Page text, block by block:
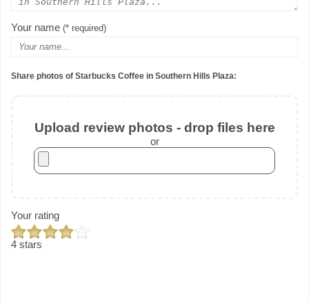
Your name (* required)
Share photos of Starbucks Coffee in Southern Hills Plaza:
Upload review photos - drop files here
or
Your rating
4 stars